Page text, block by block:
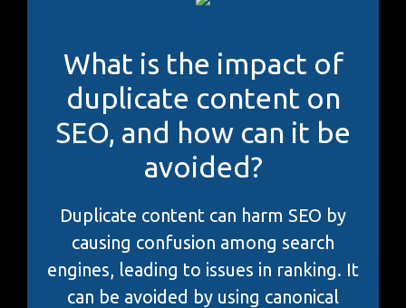
What is the impact of
duplicate content on
SEO, and how can it be
avoided?
Duplicate content can harm SEO by
causing confusion among search
engines, leading to issues in ranking. It
can be avoided by using canonical